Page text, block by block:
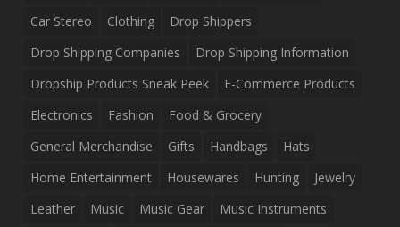
Car Stereo
Clothing
Drop Shippers
Drop Shipping Companies
Drop Shipping Information
Dropship Products Sneak Peek
E-Commerce Products
Electronics
Fashion
Food & Grocery
General Merchandise
Gifts Handbags
Hats
Home Entertainment
Housewares Hunting
Jewelry
Leather
Music Music Gear
Music Instruments